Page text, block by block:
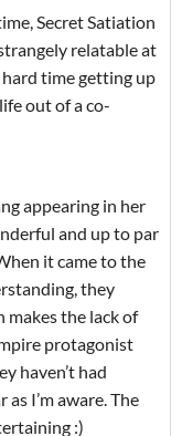
Secret Satiation
relatable at
hard time getting up
out of a co-
appearing in her
and up to par
it came to the
they
makes the lack of
protagonist
haven’t had
I’m aware. The
:)